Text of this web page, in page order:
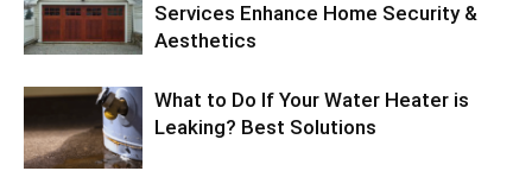
Services Enhance Home Security &
Aesthetics
What to Do If Your Water Heater is
Leaking? Best Solutions